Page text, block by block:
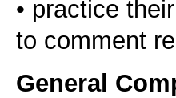
• practice
General